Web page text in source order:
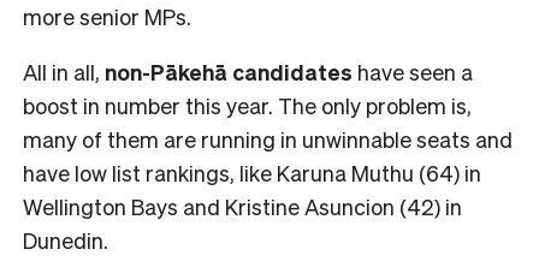
more senior MPs.
All in all, non-Pākehā candidates have seen a
boost in number this year. The only problem is,
many of them are running in unwinnable seats and
have low list rankings, like Karuna Muthu (64) in
Wellington Bays and Kristine Asuncion (42) in
Dunedin.